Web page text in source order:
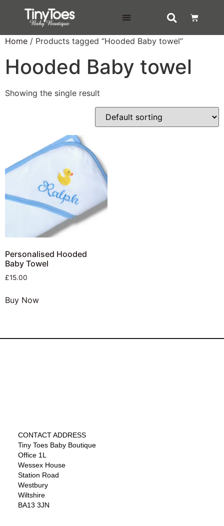
Home / Products tagged “Hooded Baby towel”
Hooded Baby towel
Showing the single result
Personalised Hooded
Baby Towel
£15.00
Buy Now
CONTACT ADDRESS
Tiny Toes Baby Boutique
Office 1L
Wessex House
Station Road
Westbury
Wiltshire
BA13 3JN